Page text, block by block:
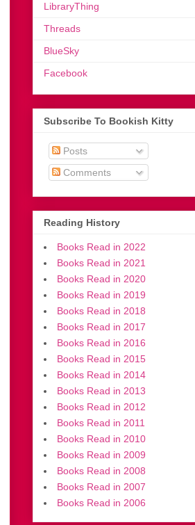
LibraryThing
Threads
BlueSky
Facebook
Subscribe To Bookish Kitty
Posts
Comments
Reading History
Books Read in 2022
Books Read in 2021
Books Read in 2020
Books Read in 2019
Books Read in 2018
Books Read in 2017
Books Read in 2016
Books Read in 2015
Books Read in 2014
Books Read in 2013
Books Read in 2012
Books Read in 2011
Books Read in 2010
Books Read in 2009
Books Read in 2008
Books Read in 2007
Books Read in 2006